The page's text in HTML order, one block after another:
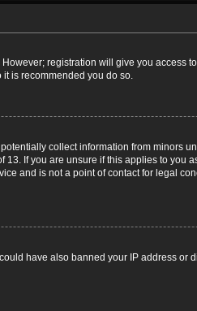
registration will give you
is recommended you do so.
collect information from minors
If you are unsure if this applies to you
and is not a point of contact for legal
have also banned your IP address or